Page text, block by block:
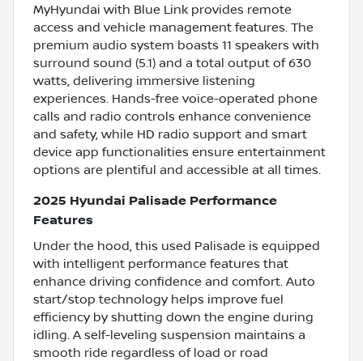
MyHyundai with Blue Link provides remote
access and vehicle management features. The
premium audio system boasts 11 speakers with
surround sound (5.1) and a total output of 630
watts, delivering immersive listening
experiences. Hands-free voice-operated phone
calls and radio controls enhance convenience
and safety, while HD radio support and smart
device app functionalities ensure entertainment
options are plentiful and accessible at all times.
2025 Hyundai Palisade Performance
Features
Under the hood, this used Palisade is equipped
with intelligent performance features that
enhance driving confidence and comfort. Auto
start/stop technology helps improve fuel
efficiency by shutting down the engine during
idling. A self-leveling suspension maintains a
smooth ride regardless of load or road